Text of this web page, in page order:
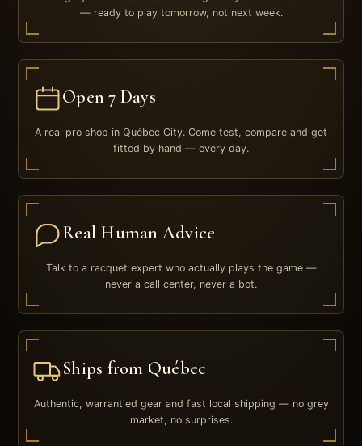
— ready to play tomorrow, not next week.
Open 7 Days
A real pro shop in Québec City. Come test, compare and get
fitted by hand — every day.
Real Human Advice
Talk to a racquet expert who actually plays the game —
never a call center, never a bot.
Ships from Québec
Authentic, warrantied gear and fast local shipping — no grey
market, no surprises.